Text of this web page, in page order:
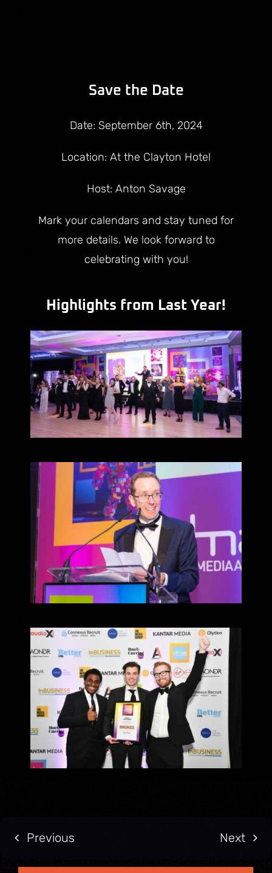
Save the Date
Date: September 6th, 2024
Location: At the Clayton Hotel
Host: Anton Savage
Mark your calendars and stay tuned for
more details. We look forward to
celebrating with you!
Highlights from Last Year!
Previous Next